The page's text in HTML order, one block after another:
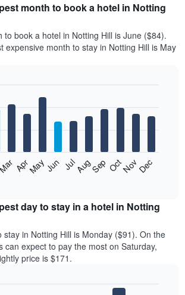
month to book a hotel in Notting
to book a hotel in Notting Hill is June ($84).
expensive month to stay in Notting Hill is May
AprMayJun JulAugSep OctNovDec
day to stay in a hotel in Notting
stay in Notting Hill is Monday ($91). On the
can expect to pay the most on Saturday,
price is $171.